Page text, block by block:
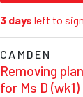
3 days left to
CAMDEN
Removing
for Ms D (wk1)